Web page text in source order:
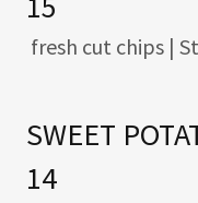
fresh cut chips |
SWEET
14